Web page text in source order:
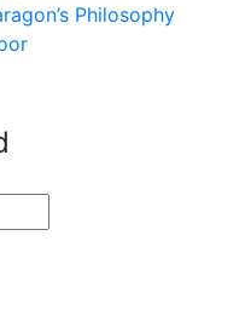
Philosophy